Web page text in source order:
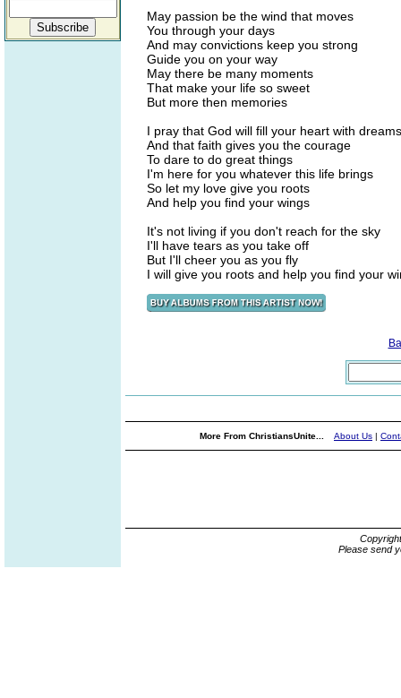
May passion be the wind that moves
You through your days
And may convictions keep you strong
Guide you on your way
May there be many moments
That make your life so sweet
But more then memories
I pray that God will fill your heart with dreams
And that faith gives you the courage
To dare to do great things
I'm here for you whatever this life brings
So let my love give you roots
And help you find your wings
It's not living if you don't reach for the sky
I'll have tears as you take off
But I'll cheer you as you fly
I will give you roots and help you find your
More From ChristiansUnite... About Us |
Please send